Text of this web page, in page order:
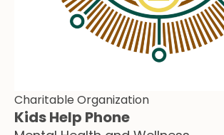
Charitable Organization
Kids Help Phone